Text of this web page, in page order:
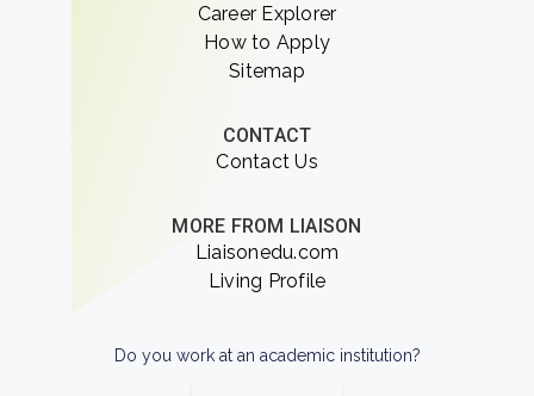
Career Explorer
How to Apply
Sitemap
CONTACT
Contact Us
MORE FROM LIAISON
Liaisonedu.com
Living Profile
Do you work at an academic institution?